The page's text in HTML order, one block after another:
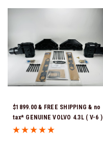
$1899.00 & FREE SHIPPING & no
tax* GENUINE VOLVO 4.3L ( V-6 )
MANIFOLD REPLACEMENT KIT *